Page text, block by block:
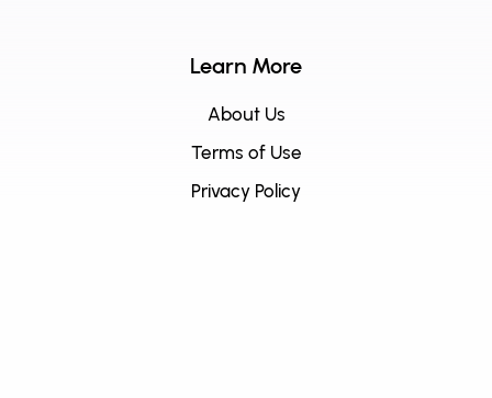
Learn More
About Us
Terms of Use
Privacy Policy